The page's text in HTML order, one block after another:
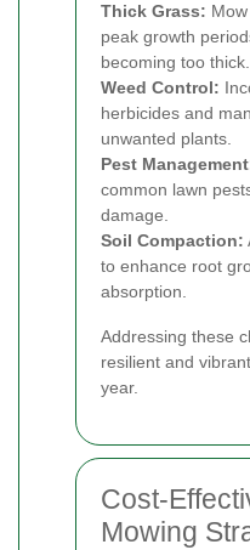
Thick Grass:
peak growth
becoming too thick.
Weed Control:
herbicides and
unwanted plants.
Pest
common lawn
damage.
Soil Compaction:
to enhance root
absorption.
Addressing these
resilient and
year.
Cost-
Mowing